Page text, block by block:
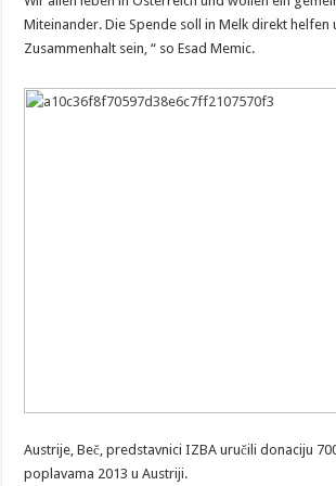
Miteinander. Die Spende soll in Melk direkt helfen
Zusammenhalt sein, “ so Esad Memic.
Austrije, Beč, predstavnici IZBA uručili donaciju
poplavama 2013 u Austriji.